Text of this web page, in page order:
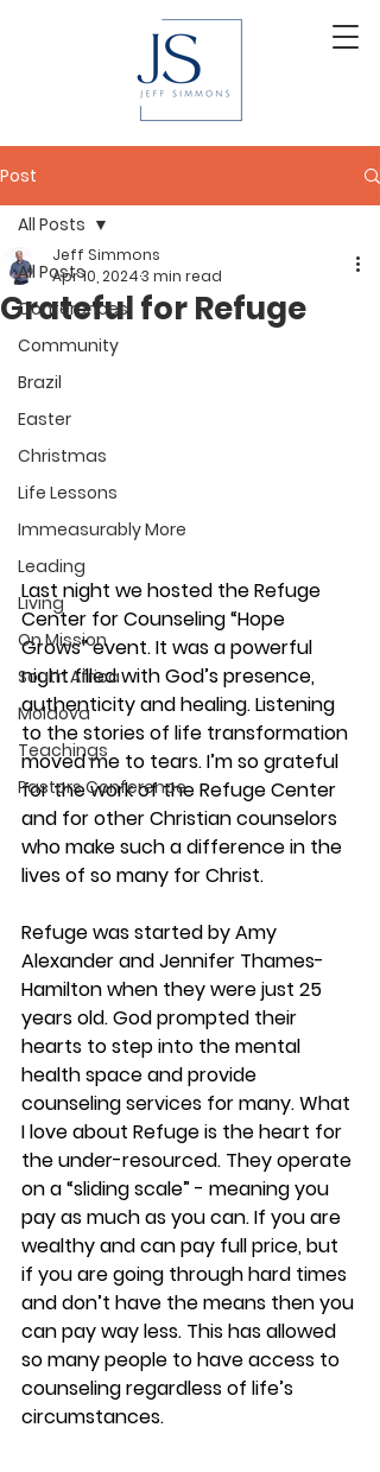
Post
All Posts
Conferences
Community
Brazil
Easter
Christmas
Life Lessons
Immeasurably More
Leading
Living
On Mission
South Africa
Moldova
Teachings
Pastors Conference
All Posts
Grateful for Refuge
Jeff Simmons
Apr 10, 20243 min read
Last night we hosted the Refuge
Center for Counseling “Hope
Grows” event. It was a powerful
night filled with God’s presence,
authenticity and healing. Listening
to the stories of life transformation
moved me to tears. I’m so grateful
for the work of the Refuge Center
and for other Christian counselors
who make such a difference in the
lives of so many for Christ.
Refuge was started by Amy
Alexander and Jennifer Thames-
Hamilton when they were just 25
years old. God prompted their
hearts to step into the mental
health space and provide
counseling services for many. What
I love about Refuge is the heart for
the under-resourced. They operate
on a “sliding scale” - meaning you
pay as much as you can. If you are
wealthy and can pay full price, but
if you are going through hard times
and don’t have the means then you
can pay way less. This has allowed
so many people to have access to
counseling regardless of life’s
circumstances.